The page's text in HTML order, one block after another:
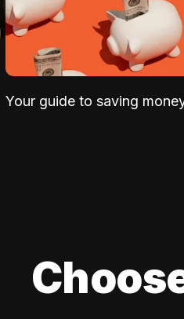
Your guide to saving